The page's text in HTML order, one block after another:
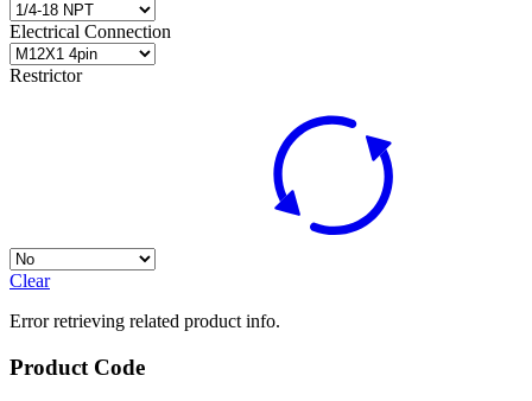
Electrical Connection
Restrictor
Clear
Error retrieving related product info.
Product Code